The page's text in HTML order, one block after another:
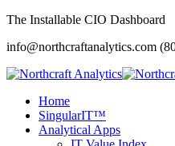
The Installable CIO Dashboard
info@northcraftanalytics.com
Home
SingularIT™
Analytical Apps